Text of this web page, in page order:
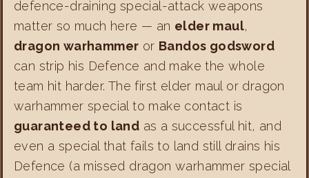
defence-draining special-attack weapons
matter so much here — an elder maul,
dragon warhammer or Bandos godsword
can strip his Defence and make the whole
team hit harder. The first elder maul or dragon
warhammer special to make contact is
guaranteed to land as a successful hit, and
even a special that fails to land still drains his
Defence (a missed dragon warhammer special